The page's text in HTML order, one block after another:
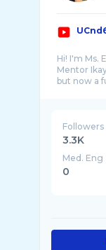
Hi! I'm Ms.
Mentor
but now a
Followers
3.3K
Med. Eng
0